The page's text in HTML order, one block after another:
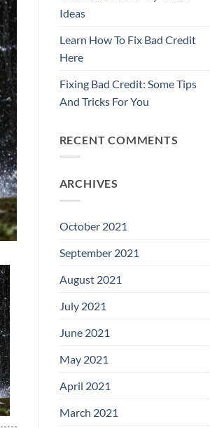
Ideas
Learn How To Fix Bad Credit
Here
Fixing Bad Credit: Some Tips
And Tricks For You
RECENT COMMENTS
ARCHIVES
October 2021
September 2021
August 2021
July 2021
June 2021
May 2021
April 2021
March 2021